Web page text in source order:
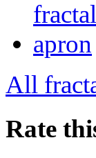
All
Rate